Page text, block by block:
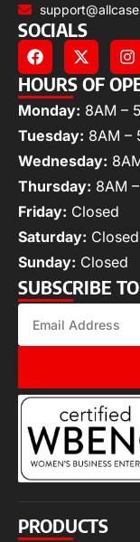
SOCIALS
HOURS OF
Monday: 8AM –
Tuesday: 8AM –
Wednesday:
Thursday: 8AM
Friday: Closed
Saturday: Closed
Sunday: Closed
SUBSCRIBE
PRODUCTS